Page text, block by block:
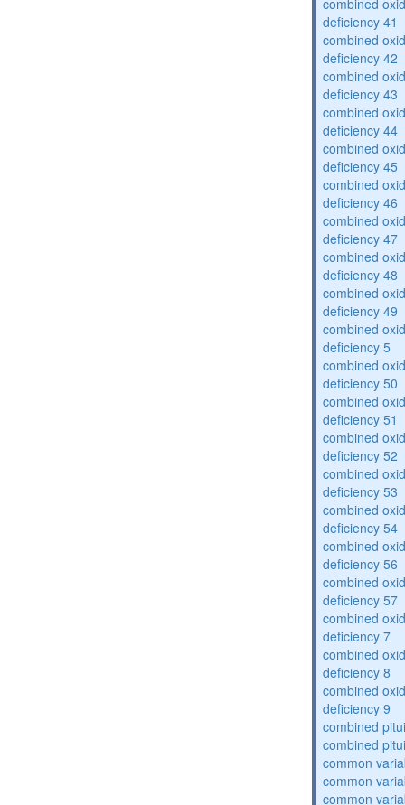
combined
deficiency 41
combined
deficiency 42
combined
deficiency 43
combined
deficiency 44
combined
deficiency 45
combined
deficiency 46
combined
deficiency 47
combined
deficiency 48
combined
deficiency 49
combined
deficiency 5
combined
deficiency 50
combined
deficiency 51
combined
deficiency 52
combined
deficiency 53
combined
deficiency 54
combined
deficiency 56
combined
deficiency 57
combined
deficiency 7
combined
deficiency 8
combined
deficiency 9
combined
combined
common
common
common